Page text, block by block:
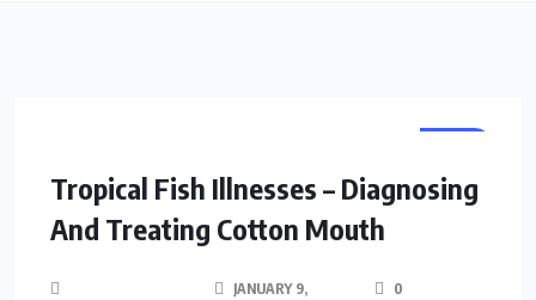
Tropical Fish Illnesses – Diagnosing
And Treating Cotton Mouth
JANUARY 9,
0